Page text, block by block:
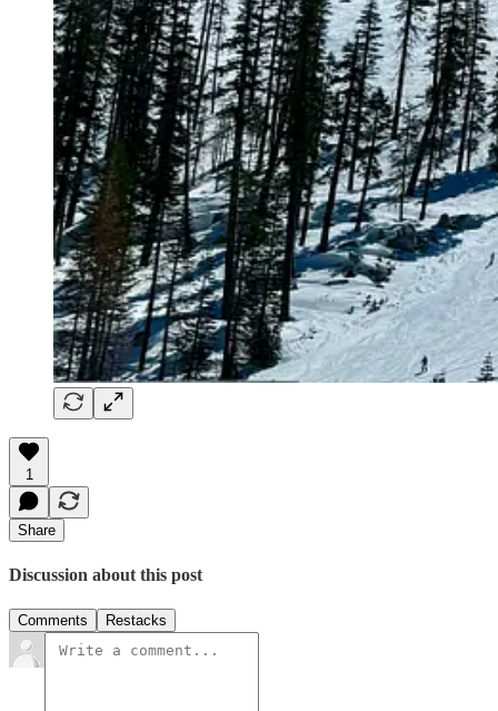
1
Share
Discussion about this post
Comments Restacks